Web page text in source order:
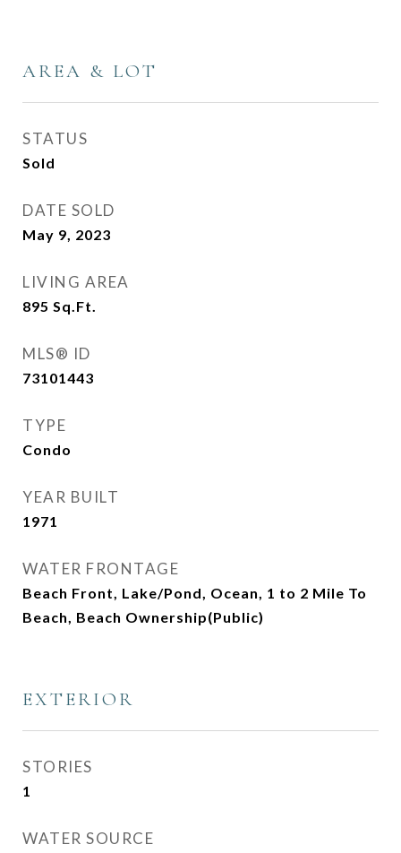
AREA & LOT
STATUS
Sold
DATE SOLD
May 9, 2023
LIVING AREA
895 Sq.Ft.
MLS® ID
73101443
TYPE
Condo
YEAR BUILT
1971
WATER FRONTAGE
Beach Front, Lake/Pond, Ocean, 1 to 2 Mile To
Beach, Beach Ownership(Public)
EXTERIOR
STORIES
1
WATER SOURCE